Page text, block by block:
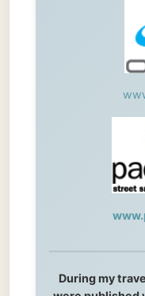
During my